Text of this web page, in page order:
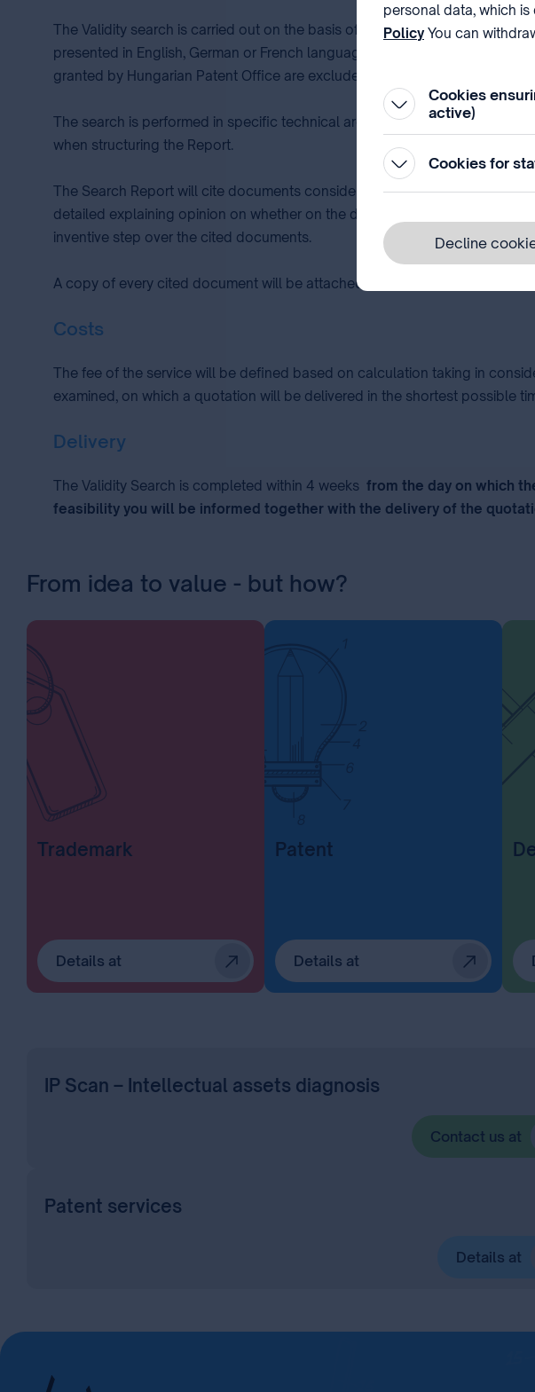
The Validity search is carried out on the basis of a patent presented by
presented in English, German or French language, documents provided
granted by Hungarian Patent Office are excluded.
The search is performed in specific technical area systemized and up-to-
when structuring the Report.
The Search Report will cite documents considered to be relevant on the
detailed explaining opinion on whether on the date of priority the subject-
inventive step over the cited documents.
A copy of every cited document will be attached to the Report.
Costs
The fee of the service will be defined based on calculation taking in
examined, on which a quotation will be delivered in the shortest possible
Delivery
The Validity Search is completed within 4 weeks from the day on which
feasibility you will be informed together with the delivery of the
From idea to value - but how?
Trademark
Details at
Patent
Details at
IP Scan – Intellectual assets diagnosis
Contact us at
Patent services
Details at
personal data, which
PolicyYou can
Cookies
active)
Cookies for
Decline